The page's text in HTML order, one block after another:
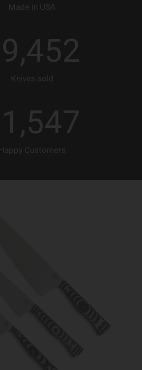
Made in USA
Knives sold
Happy Customers